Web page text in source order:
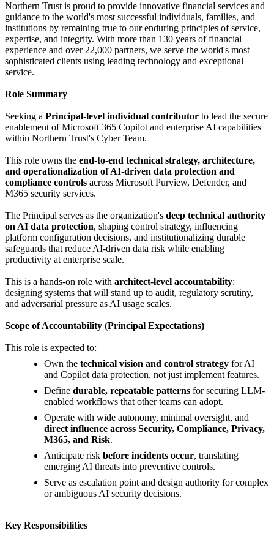
Northern Trust is proud to provide innovative financial services and
guidance to the world's most successful individuals, families, and
institutions by remaining true to our enduring principles of service,
expertise, and integrity. With more than 130 years of financial
experience and over 22,000 partners, we serve the world's most
sophisticated clients using leading technology and exceptional
service.
Role Summary
Seeking a Principal-level individual contributor to lead the secure
enablement of Microsoft 365 Copilot and enterprise AI capabilities
within Northern Trust's Cyber Team.
This role owns the end-to-end technical strategy, architecture,
and operationalization of AI-driven data protection and
compliance controls across Microsoft Purview, Defender, and
M365 security services.
The Principal serves as the organization's deep technical authority
on AI data protection, shaping control strategy, influencing
platform configuration decisions, and institutionalizing durable
safeguards that reduce AI-driven data risk while enabling
productivity at enterprise scale.
This is a hands-on role with architect-level accountability:
designing systems that will stand up to audit, regulatory scrutiny,
and adversarial pressure as AI usage scales.
Scope of Accountability (Principal Expectations)
This role is expected to:
Own the technical vision and control strategy for AI
and Copilot data protection, not just implement features.
Define durable, repeatable patterns for securing LLM-
enabled workflows that other teams can adopt.
Operate with wide autonomy, minimal oversight, and
direct influence across Security, Compliance, Privacy,
M365, and Risk.
Anticipate risk before incidents occur, translating
emerging AI threats into preventive controls.
Serve as escalation point and design authority for complex
or ambiguous AI security decisions.
Key Responsibilities